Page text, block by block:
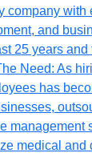
company with
and
25 years
Need: As
has
management
medical and